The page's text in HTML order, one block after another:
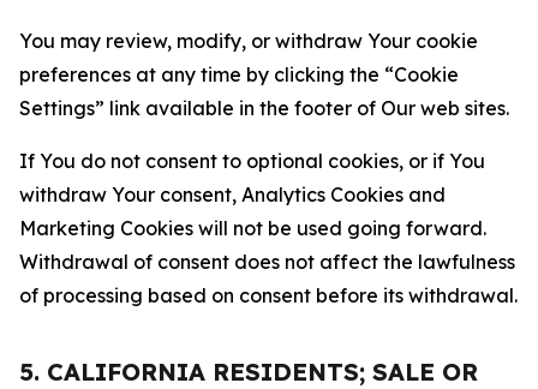
You may review, modify, or withdraw Your cookie
preferences at any time by clicking the “Cookie
Settings” link available in the footer of Our web sites.
If You do not consent to optional cookies, or if You
withdraw Your consent, Analytics Cookies and
Marketing Cookies will not be used going forward.
Withdrawal of consent does not affect the lawfulness
of processing based on consent before its withdrawal.
5. CALIFORNIA RESIDENTS; SALE OR